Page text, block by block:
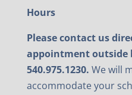
Hours
Please contact us
appointment outside
540.975.1230. We will
accommodate your